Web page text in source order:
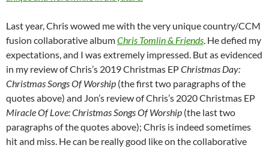
Last year, Chris wowed me with the very unique country/CCM
fusion collaborative albumChris Tomlin & Friends. He defied my
expectations, and I was extremely impressed. But as evidenced
in my review of Chris’s 2019 Christmas EPChristmas Day:
Christmas Songs Of Worship (the first two paragraphs of the
quotes above) and Jon’s review of Chris’s 2020 Christmas EP
Miracle Of Love: Christmas Songs Of Worship (the last two
paragraphs of the quotes above); Chris is indeed sometimes
hit and miss. He can be really good like on the collaborative